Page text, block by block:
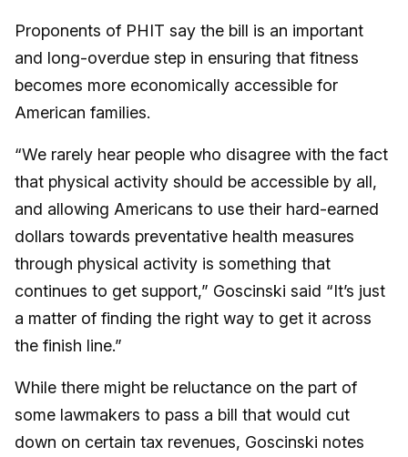
Proponents of PHIT say the bill is an important
and long-overdue step in ensuring that fitness
becomes more economically accessible for
American families.
“We rarely hear people who disagree with the fact
that physical activity should be accessible by all,
and allowing Americans to use their hard-earned
dollars towards preventative health measures
through physical activity is something that
continues to get support,” Goscinski said “It’s just
a matter of finding the right way to get it across
the finish line.”
While there might be reluctance on the part of
some lawmakers to pass a bill that would cut
down on certain tax revenues, Goscinski notes